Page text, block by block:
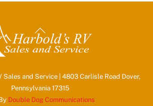
Back
To
Top
and Service | 4803 Carlisle Road Dover,
Pennsylvania 17315
Double Dog Communications